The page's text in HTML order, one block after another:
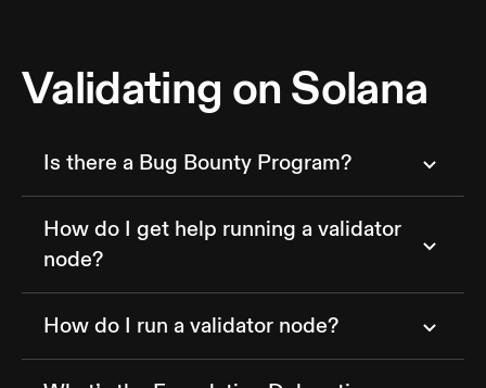
Validating on Solana
Is there a Bug Bounty Program?
How do I get help running a validator
node?
How do I run a validator node?